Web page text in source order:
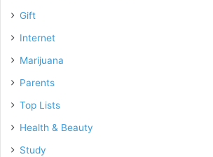
Gift
Internet
Marijuana
Parents
Top Lists
Health & Beauty
Study